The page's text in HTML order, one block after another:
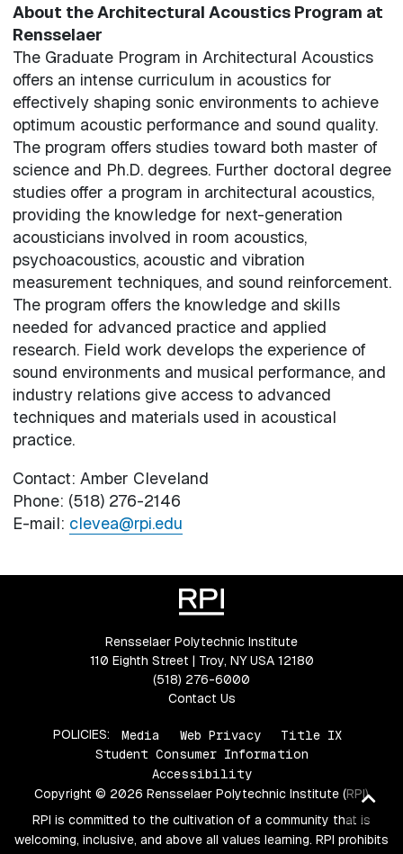
About the Architectural Acoustics Program at
Rensselaer
The Graduate Program in Architectural Acoustics
offers an intense curriculum in acoustics for
effectively shaping sonic environments to achieve
optimum acoustic performance and sound quality.
The program offers studies toward both master of
science and Ph.D. degrees. Further doctoral degree
studies offer a program in architectural acoustics,
providing the knowledge for next-generation
acousticians involved in room acoustics,
psychoacoustics, acoustic and vibration
measurement techniques, and sound reinforcement.
The program offers the knowledge and skills
needed for advanced practice and applied
research. Field work develops the experience of
sound environments and musical performance, and
industry relations give access to advanced
techniques and materials used in acoustical
practice.
Contact: Amber Cleveland
Phone: (518) 276-2146
E-mail: clevea@rpi.edu
top
Rensselaer Polytechnic Institute
110 Eighth Street | Troy, NY USA 12180
(518) 276-6000
Contact Us
POLICIES: Media Web Privacy
Title IX
Student Consumer Information
Accessibility
Copyright © 2026 Rensselaer Polytechnic Institute (RPI)
RPI is committed to the cultivation of a community that is
welcoming, inclusive, and above all values learning. RPI prohibits